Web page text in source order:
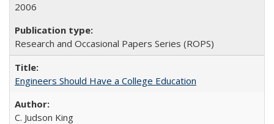
2006
Research and Occasional Papers Series (ROPS)
Engineers Should Have a College Education
C. Judson King